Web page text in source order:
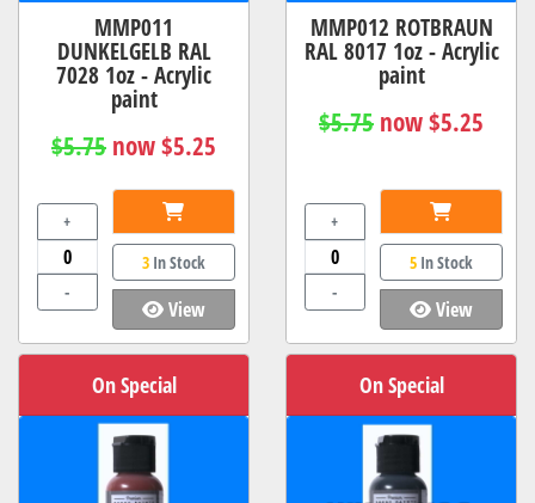
MMP011
DUNKELGELB RAL
7028 1oz - Acrylic
paint
$5.75 now $5.25
+
-
3In Stock
View
MMP012 ROTBRAUN
RAL 8017 1oz - Acrylic
paint
$5.75 now $5.25
+
-
5In Stock
View
On Special On Special